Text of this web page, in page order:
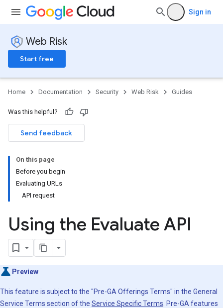
Sign in
Web Risk
Start free
Home Documentation Security Web Risk Guides
Was this helpful?
Send feedback
On this page
Before you begin
Evaluating URLs
API request
Using the Evaluate API
Preview
This feature is subject to the "Pre-GA Offerings Terms" in the General
Service Terms section of the Service Specific Terms . Pre-GA features